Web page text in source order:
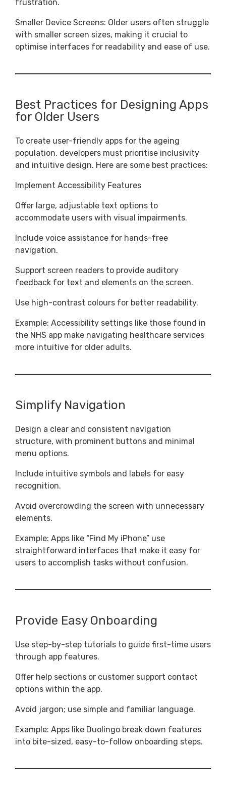
frustration.
Smaller Device Screens: Older users often struggle
with smaller screen sizes, making it crucial to
optimise interfaces for readability and ease of use.
Best Practices for Designing Apps
for Older Users
To create user-friendly apps for the ageing
population, developers must prioritise inclusivity
and intuitive design. Here are some best practices:
Implement Accessibility Features
Offer large, adjustable text options to
accommodate users with visual impairments.
Include voice assistance for hands-free
navigation.
Support screen readers to provide auditory
feedback for text and elements on the screen.
Use high-contrast colours for better readability.
Example: Accessibility settings like those found in
the NHS app make navigating healthcare services
more intuitive for older adults.
Simplify Navigation
Design a clear and consistent navigation
structure, with prominent buttons and minimal
menu options.
Include intuitive symbols and labels for easy
recognition.
Avoid overcrowding the screen with unnecessary
elements.
Example: Apps like “Find My iPhone” use
straightforward interfaces that make it easy for
users to accomplish tasks without confusion.
Provide Easy Onboarding
Use step-by-step tutorials to guide first-time users
through app features.
Offer help sections or customer support contact
options within the app.
Avoid jargon; use simple and familiar language.
Example: Apps like Duolingo break down features
into bite-sized, easy-to-follow onboarding steps.